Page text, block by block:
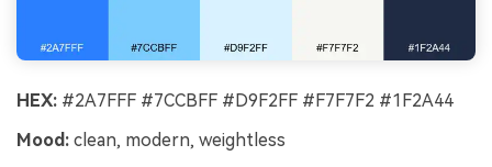
HEX: #2A7FFF #7CCBFF #D9F2FF #F7F7F2 #1F2A44
Mood: clean, modern, weightless